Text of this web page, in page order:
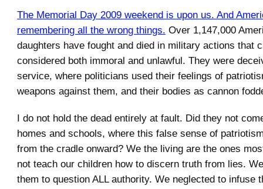
The Memorial Day 2009 weekend is upon us. And
remembering all the wrong things. Over 1,147,000
daughters have fought and died in military actions that
considered both immoral and unlawful. They were
service, where politicians used their feelings of
weapons against them, and their bodies as cannon
I do not hold the dead entirely at fault. Did they not
homes and schools, where this false sense of
from the cradle onward? We the living are the ones
not teach our children how to discern truth from lies.
them to question ALL authority. We neglected to infuse